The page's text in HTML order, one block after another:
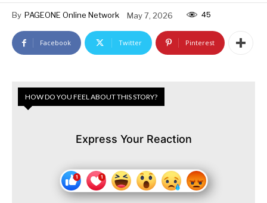
By PAGEONE Online Network May 7, 2026 45
Facebook Twitter Pinterest
HOW DO YOU FEEL ABOUT THIS STORY?
Express Your Reaction